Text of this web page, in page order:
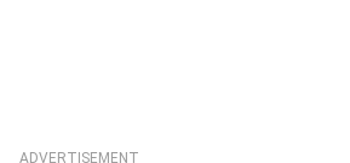
ADVERTISEMENT